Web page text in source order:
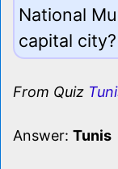
National
capital city?
From Quiz
Answer: Tunis